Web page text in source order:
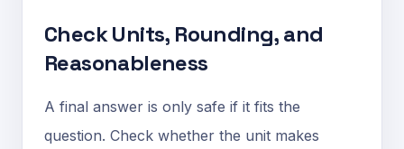
Check Units, Rounding, and
Reasonableness
A final answer is only safe if it fits the
question. Check whether the unit makes